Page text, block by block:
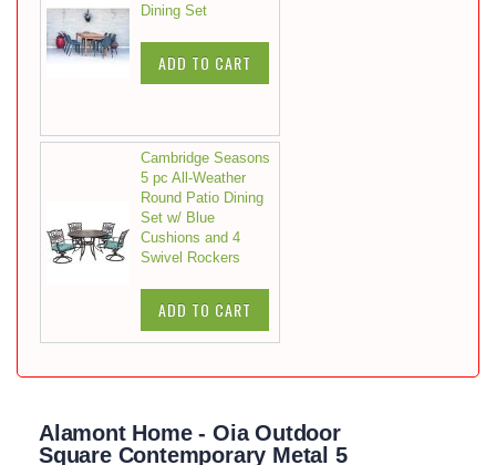
Dining Set
ADD TO CART
Cambridge Seasons
5 pc All-Weather
Round Patio Dining
Set w/ Blue
Cushions and 4
Swivel Rockers
ADD TO CART
Alamont Home - Oia Outdoor
Square Contemporary Metal 5